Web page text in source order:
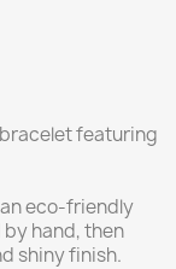
featuring
eco-friendly
hand, then
shiny finish.